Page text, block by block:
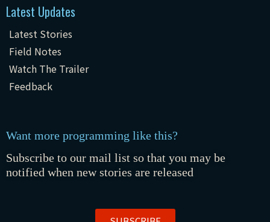
Latest Updates
Latest Stories
Field Notes
Watch The Trailer
Feedback
Want more programming like this?
Subscribe to our mail list so that you may be
notified when new stories are released